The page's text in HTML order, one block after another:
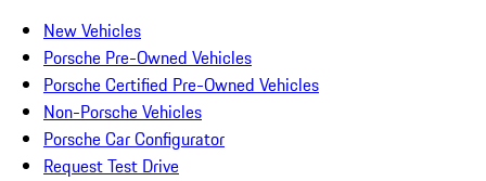
New Vehicles
Porsche Pre-Owned Vehicles
Porsche Certified Pre-Owned Vehicles
Non-Porsche Vehicles
Porsche Car Configurator
Request Test Drive